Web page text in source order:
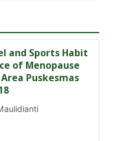
and Sports Habit
of Menopause
Puskesmas